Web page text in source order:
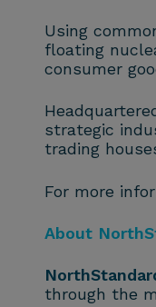
Using
floating
consumer
strategic
trading
For more
About
through the